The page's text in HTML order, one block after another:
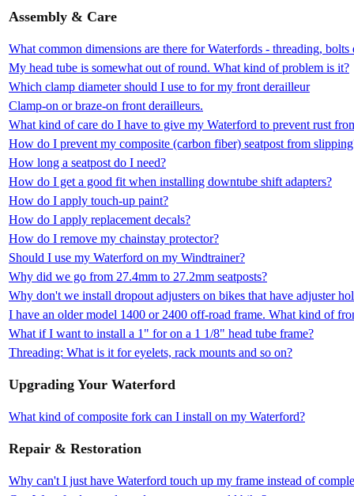
Assembly & Care
What common dimensions are there for Waterfords - threading, bolts
My head tube is somewhat out of round. What kind of problem is it?
Which clamp diameter should I use to for my front derailleur
Clamp-on or braze-on front derailleurs.
What kind of care do I have to give my Waterford to prevent rust
How do I prevent my composite (carbon fiber) seatpost from
How long a seatpost do I need?
How do I get a good fit when installing downtube shift adapters?
How do I apply touch-up paint?
How do I apply replacement decals?
How do I remove my chainstay protector?
Should I use my Waterford on my Windtrainer?
Why did we go from 27.4mm to 27.2mm seatposts?
Why don't we install dropout adjusters on bikes that have adjuster
I have an older model 1400 or 2400 off-road frame. What kind of
What if I want to install a 1" for on a 1 1/8" head tube frame?
Threading: What is it for eyelets, rack mounts and so on?
Upgrading Your Waterford
What kind of composite fork can I install on my Waterford?
Repair & Restoration
Why can't I just have Waterford touch up my frame instead of